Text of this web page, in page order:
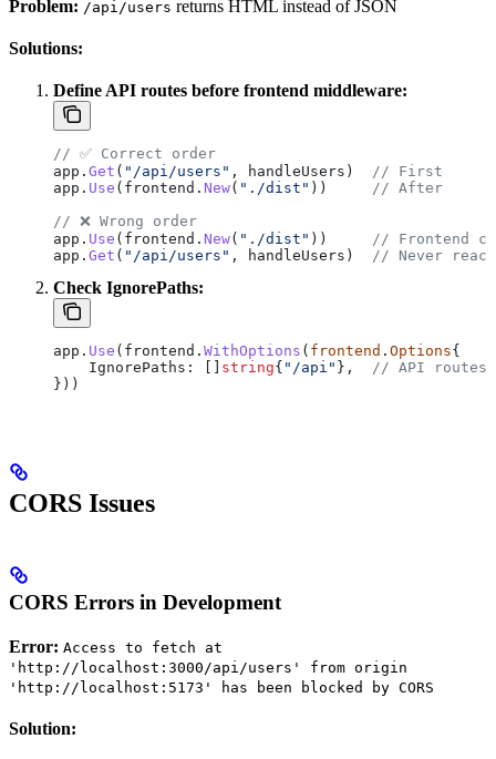
Problem: /api/users returns HTML instead of JSON
Solutions:
Define API routes before frontend middleware:
// ✅ Correct order
app . Get ( "/api/users" , handleUsers )
// First
app . Use ( frontend . New( "./dist" ))
// After
// ❌ Wrong order
app . Use ( frontend . New( "./dist" ))
// Frontend
app . Get ( "/api/users" , handleUsers ) // Never
Check IgnorePaths:
app . Use ( frontend . WithOptions ( frontend . Options{
    IgnorePaths
: [] string{ "/api" },
// API routes
}))
CORS Issues
CORS Errors in Development
Error: Access to fetch at
'http://localhost:3000/api/users' from origin
'http://localhost:5173' has been blocked by CORS
Solution: